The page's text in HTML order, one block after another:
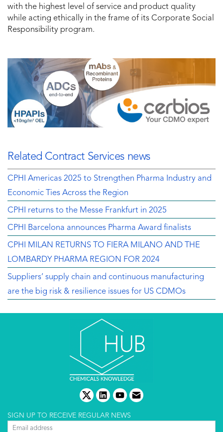
with the highest level of service and product quality
while acting ethically in the frame of its Corporate Social
Responsibility program.
Related Contract Services news
CPHI Americas 2025 to Strengthen Pharma Industry and
Economic Ties Across the Region
CPHI returns to the Messe Frankfurt in 2025
CPHI Barcelona announces Pharma Award finalists
CPHI MILAN RETURNS TO FIERA MILANO AND THE
LOMBARDY PHARMA REGION FOR 2024
Suppliers’ supply chain and continuous manufacturing
are the big risk & resilience issues for US CDMOs
twitterlinkedinyoutube
email
SIGN UP TO RECEIVE REGULAR NEWS